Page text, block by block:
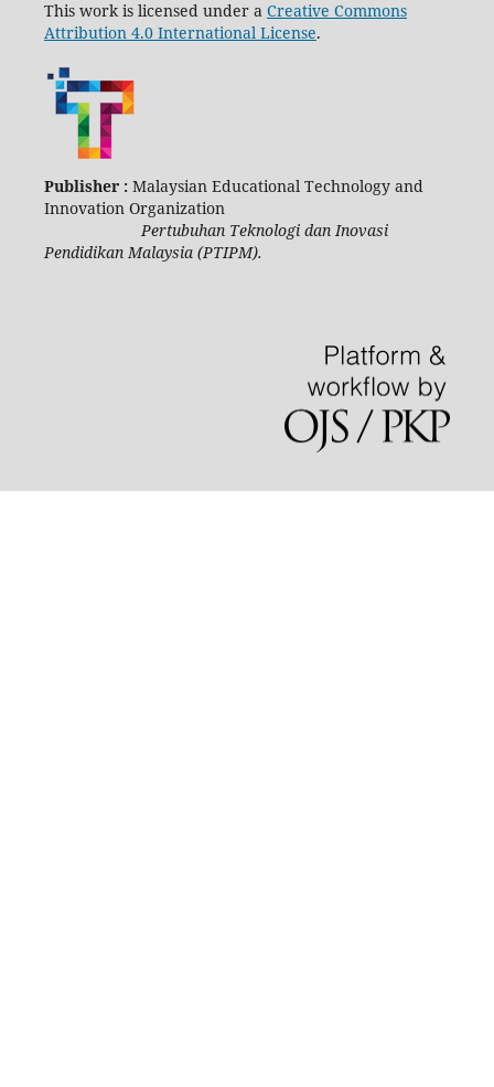
This work is licensed under a Creative Commons
Attribution 4.0 International License.
Publisher : Malaysian Educational Technology and
Innovation Organization
Pertubuhan Teknologi dan Inovasi
Pendidikan Malaysia (PTIPM).